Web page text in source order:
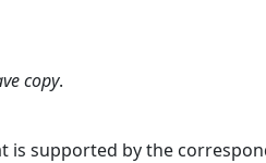
copy.
is supported by the